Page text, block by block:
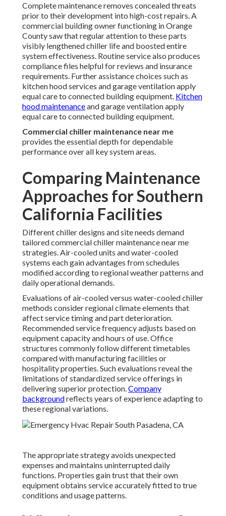
Complete maintenance removes concealed threats
prior to their development into high-cost repairs. A
commercial building owner functioning in Orange
County saw that regular attention to these parts
visibly lengthened chiller life and boosted entire
system effectiveness. Routine service also produces
compliance files helpful for reviews and insurance
requirements. Further assistance choices such as
kitchen hood services and garage ventilation apply
equal care to connected building equipment. Kitchen
hood maintenanceand garage ventilation apply
equal care to connected building equipment.
Commercial chiller maintenance near me
provides the essential depth for dependable
performance over all key system areas.
Comparing Maintenance
Approaches for Southern
California Facilities
Different chiller designs and site needs demand
tailored commercial chiller maintenance near me
strategies. Air-cooled units and water-cooled
systems each gain advantages from schedules
modified according to regional weather patterns and
daily operational demands.
Evaluations of air-cooled versus water-cooled chiller
methods consider regional climate elements that
affect service timing and part deterioration.
Recommended service frequency adjusts based on
equipment capacity and hours of use. Office
structures commonly follow different timetables
compared with manufacturing facilities or
hospitality properties. Such evaluations reveal the
limitations of standardized service offerings in
delivering superior protection.Company
backgroundreflects years of experience adapting to
these regional variations.
The appropriate strategy avoids unexpected
expenses and maintains uninterrupted daily
functions. Properties gain trust that their own
equipment obtains service accurately fitted to true
conditions and usage patterns.